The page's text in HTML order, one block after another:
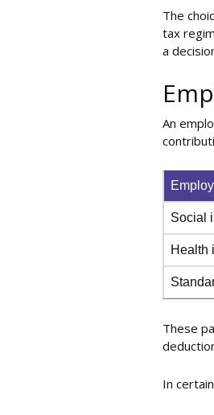
The
tax
a
An
Social
Health
These
In